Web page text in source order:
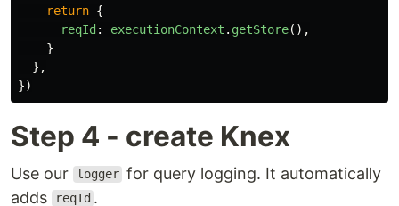
return {
reqId : executionContext . getStore(),
}
},
})
Step 4 - create Knex
Use our logger for query logging. It automatically
adds
reqId .